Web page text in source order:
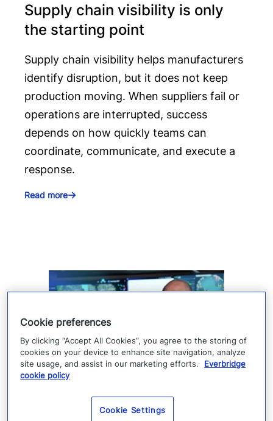
Supply chain visibility is only
the starting point
Supply chain visibility helps manufacturers
identify disruption, but it does not keep
production moving. When suppliers fail or
operations are interrupted, success
depends on how quickly teams can
coordinate, communicate, and execute a
response.
Read more
How Denver 911 uses
Everbridge geofencing to
Cookie preferences
By clicking “Accept All Cookies”, you agree to the storing of
cookies on your device to enhance site navigation, analyze
site usage, and assist in our marketing efforts.
Everbridge
cookie policy
Cookie Settings